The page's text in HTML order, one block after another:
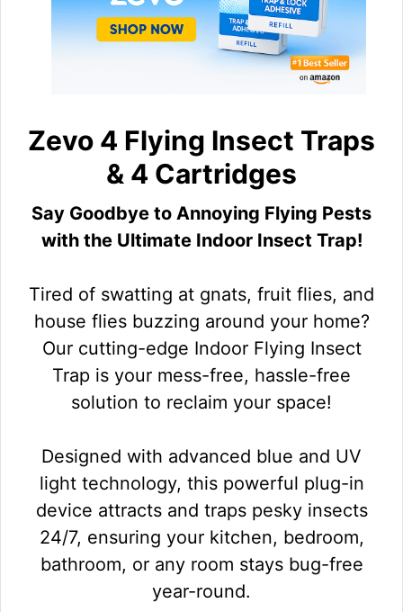
Zevo 4 Flying Insect Traps
& 4 Cartridges
Say Goodbye to Annoying Flying Pests
with the Ultimate Indoor Insect Trap!
Tired of swatting at gnats, fruit flies, and
house flies buzzing around your home?
Our cutting-edge Indoor Flying Insect
Trap is your mess-free, hassle-free
solution to reclaim your space!
Designed with advanced blue and UV
light technology, this powerful plug-in
device attracts and traps pesky insects
24/7, ensuring your kitchen, bedroom,
bathroom, or any room stays bug-free
year-round.